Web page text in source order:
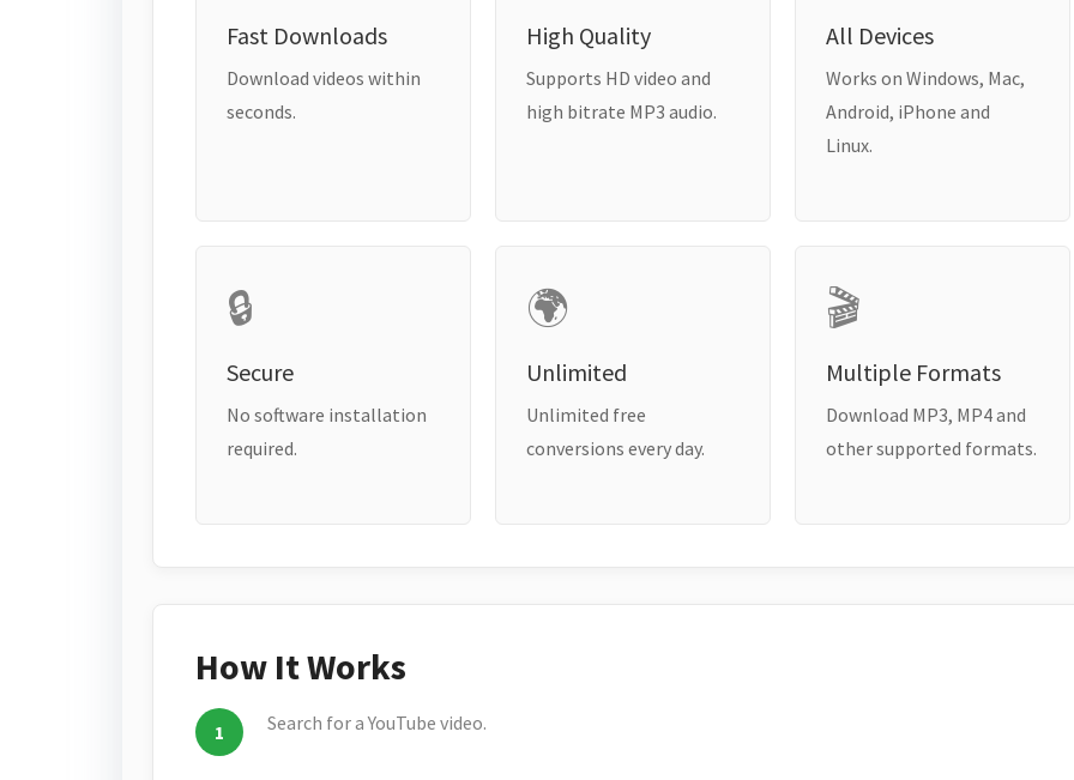
Fast Downloads
Download videos within
seconds.
High Quality
Supports HD video and
high bitrate MP3 audio.
All Devices
Works on Windows, Mac,
Android, iPhone and
Linux.
🔒
Secure
No software installation
required.
🌍
Unlimited
Unlimited free
conversions every day.
🎬
Multiple Formats
Download MP3, MP4 and
other supported formats.
How It Works
Search for a YouTube video.